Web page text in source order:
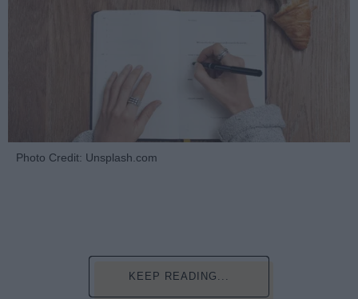
Photo Credit: Unsplash.com
KEEP READING...